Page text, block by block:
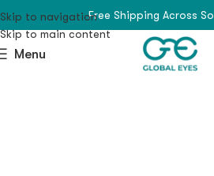
Skip to navigation
Skip to main content
Free Shipping Across
Menu